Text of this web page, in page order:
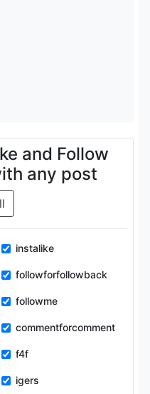
and Follow
any post
instalike
followforfollowback
followme
commentforcomment
f4f
igers